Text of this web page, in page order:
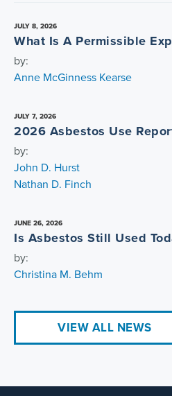
JULY 8, 2026
What Is A Permissible
by:
Anne McGinness Kearse
JULY 7, 2026
2026 Asbestos Use
by:
John D. Hurst
Nathan D. Finch
JUNE 26, 2026
Is Asbestos Still Used
by:
Christina M. Behm
VIEW ALL NEWS